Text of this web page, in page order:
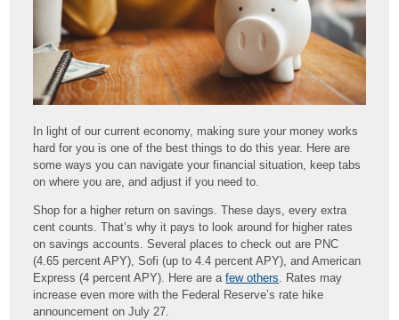
In light of our current economy, making sure your money works
hard for you is one of the best things to do this year. Here are
some ways you can navigate your financial situation, keep tabs
on where you are, and adjust if you need to.
Shop for a higher return on savings. These days, every extra
cent counts. That’s why it pays to look around for higher rates
on savings accounts. Several places to check out are PNC
(4.65 percent APY), Sofi (up to 4.4 percent APY), and American
Express (4 percent APY). Here are afew others . Rates may
increase even more with the Federal Reserve’s rate hike
announcement on July 27.